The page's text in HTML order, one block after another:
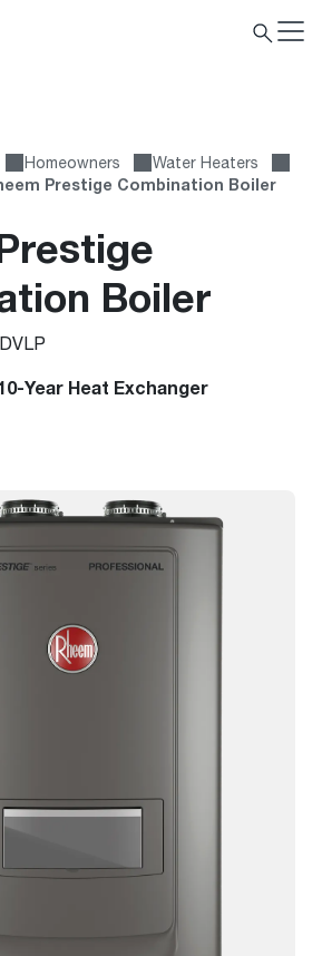
Homeowners
Water Heaters
Prestige Combination Boiler
Boiler
Year Heat Exchanger